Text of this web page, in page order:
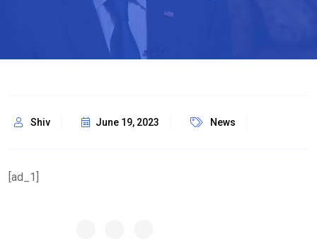
Shiv June 19, 2023 News
[ad_1]